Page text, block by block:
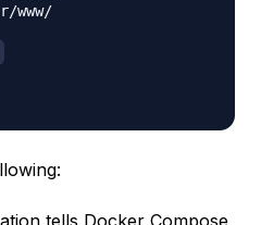
www/
tells Docker Compose